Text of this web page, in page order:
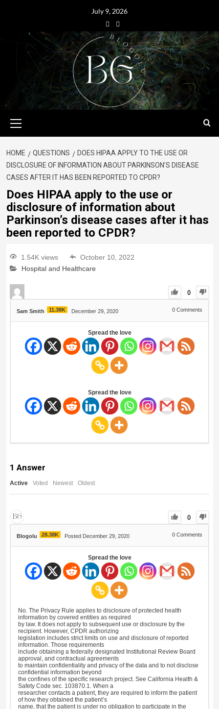
July 9, 2026
HOME QUESTIONS
DOES HIPAA APPLY TO THE USE OR
DISCLOSURE OF INFORMATION ABOUT PARKINSON’S DISEASE
CASES AFTER IT HAS BEEN REPORTED TO CPDR?
Does HIPAA apply to the use or
disclosure of information about
Parkinson’s disease cases after it has
been reported to CPDR?
1.54K views
October 10, 2022
Hospital and Healthcare
0
Sam Smith 11.38K December 29, 2020 0 Comments
Spread the love
Spread the love
1 Answer
Active Voted Newest Oldest
0
Blogolu 28.38K Posted December 29, 2020 0 Comments
Spread the love
No. The Privacy Rule applies to disclosure of protected health
information by covered entities as required
by law. It does not apply to subsequent use or disclosure by the
recipient. However, CPDR authorizing
legislation includes strict limits on use and disclosure of reported
information. Those requirements
include obtaining a federally designated Institutional Review Board
approval, and contractual agreements
to maintain confidentiality and privacy of the data and to not disclose
confidential information beyond
the confines of the specific research project. See California Health &
Safety Code sec. 103870.1. When a
researcher contacts a patient, they are required to inform the patient
of how they obtained the patient’s
name, that the patient is under no obligation to participate in the